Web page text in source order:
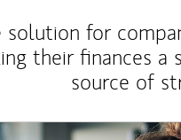
solution for
their finances
source of